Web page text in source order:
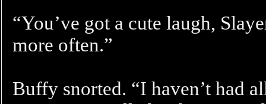
“You’ve got a cute laugh,
more often.”
Buffy snorted. “I haven’t had